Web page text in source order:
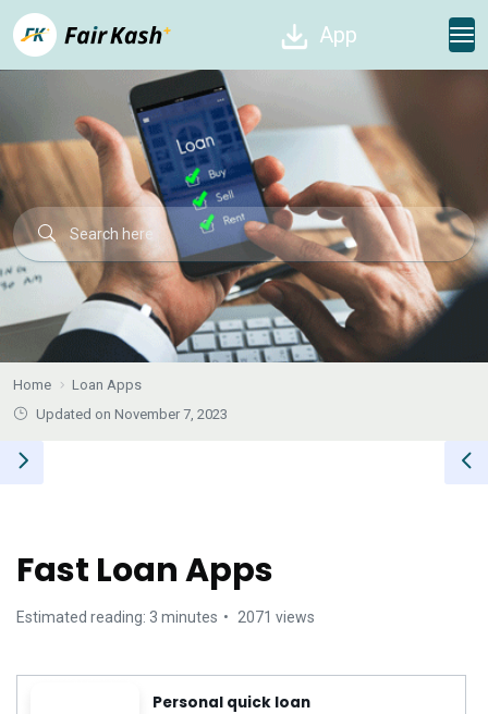
App
Home
Loan Apps
Updated on November 7, 2023
Fast Loan Apps
Estimated reading: 3 minutes 2071 views
Personal quick loan